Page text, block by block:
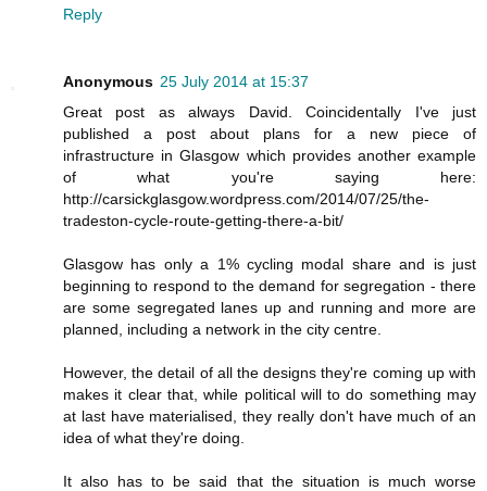
Reply
Anonymous 25 July 2014 at 15:37
Great post as always David. Coincidentally I've just
published a post about plans for a new piece of
infrastructure in Glasgow which provides another example
of what you're saying here:
http://carsickglasgow.wordpress.com/2014/07/25/the-
tradeston-cycle-route-getting-there-a-bit/
Glasgow has only a 1% cycling modal share and is just
beginning to respond to the demand for segregation - there
are some segregated lanes up and running and more are
planned, including a network in the city centre.
However, the detail of all the designs they're coming up with
makes it clear that, while political will to do something may
at last have materialised, they really don't have much of an
idea of what they're doing.
It also has to be said that the situation is much worse